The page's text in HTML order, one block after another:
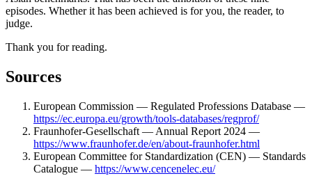
episodes. Whether it has been achieved is for you, the reader, to
judge.
Thank you for reading.
Sources
European Commission — Regulated Professions Database —
https://ec.europa.eu/growth/tools-databases/regprof/
Fraunhofer-Gesellschaft — Annual Report 2024 —
https://www.fraunhofer.de/en/about-fraunhofer.html
European Committee for Standardization (CEN) — Standards
Catalogue — https://www.cencenelec.eu/